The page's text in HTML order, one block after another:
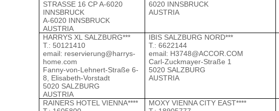
STRASSE 16 CP A-6020
INNSBRUCK
A-6020 INNSBRUCK
AUSTRIA
6020 INNSBRUCK
AUSTRIA
HARRYS XL SALZBURG***
Т.: 50121410
email: reservierung@harrys-
home.com
Fanny-von-Lehnert-Straße 6-
8, Elisabeth-Vorstadt
5020 SALZBURG
AUSTRIA
IBIS SALZBURG NORD***
Т.: 6622144
email: H3748@ACCOR.COM
Carl-Zuckmayer-Straße 1
5020 SALZBURG
AUSTRIA
RAINERS HOTEL VIENNA****
MOXY VIENNA CITY EAST****